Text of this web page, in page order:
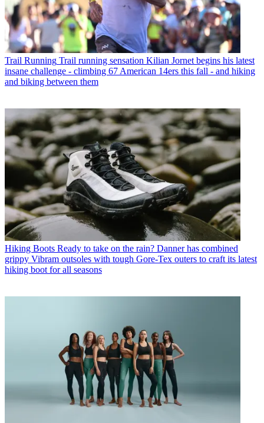
Trail Running Trail running sensation Kilian Jornet begins his latest
insane challenge - climbing 67 American 14ers this fall - and hiking
and biking between them
Hiking Boots Ready to take on the rain? Danner has combined
grippy Vibram outsoles with tough Gore-Tex outers to craft its latest
hiking boot for all seasons